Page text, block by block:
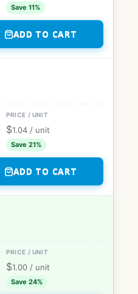
Save 11%
ADD TO CART
$1.04 / unit
Save 21%
ADD TO CART
$1.00 / unit
Save 24%